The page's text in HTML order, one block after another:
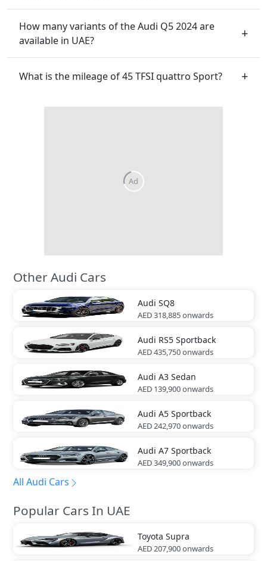
How many variants of the Audi Q5 2024 are
available in UAE?
What is the mileage of 45 TFSI quattro Sport?
Other Audi Cars
Audi SQ8
AED 318,885onwards
Audi RS5 Sportback
AED 435,750onwards
Audi A3 Sedan
AED 139,900onwards
Audi A5 Sportback
AED 242,970onwards
Audi A7 Sportback
AED 349,900onwards
All Audi Cars
Popular Cars In UAE
Toyota Supra
AED 207,900onwards